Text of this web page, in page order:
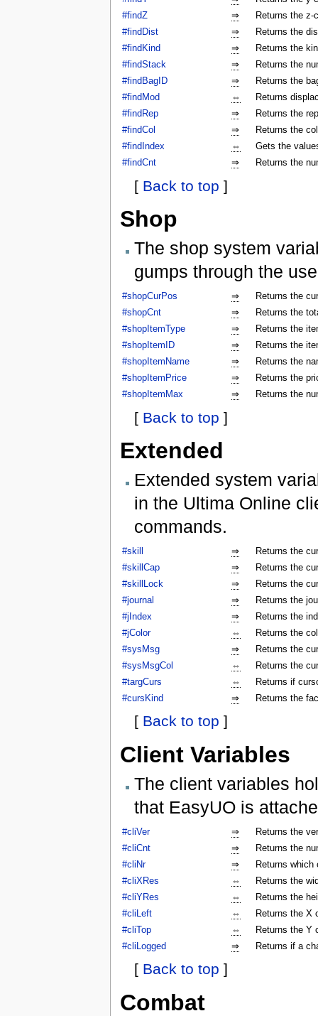
#findZ
⇒
Returns the z-
#findDist
⇒
Returns the
#findKind
⇒
Returns the
#findStack
⇒
Returns the
#findBagID
⇒
Returns the
#findMod
⇔
Returns
#findRep
⇒
Returns the
#findCol
⇒
Returns the
#findIndex
⇔
Gets the
#findCnt
⇒ Returns the
[ Back to top ]
Shop
The shop system
gumps through the
#shopCurPos ⇒
Returns the
#shopCnt
⇒
Returns the
#shopItemType
⇒
Returns the
#shopItemID
⇒
Returns the
#shopItemName
⇒
Returns the
#shopItemPrice
⇒
Returns the
#shopItemMax
⇒ Returns the
[ Back to top ]
Extended
Extended system
in the Ultima Online
commands.
#skill ⇒
Returns the
#skillCap
⇒
Returns the
#skillLock
⇒
Returns the
#journal
⇒
Returns the
#jIndex
⇒
Returns the
#jColor
⇔
Returns the
#sysMsg
⇒
Returns the
#sysMsgCol
⇔
Returns the
#targCurs
⇔
Returns if
#cursKind
⇒ Returns the
[ Back to top ]
Client Variables
The client variables
that EasyUO is
#cliVer ⇒
Returns the
#cliCnt
⇒
Returns the
#cliNr
⇒
Returns
#cliXRes
⇔
Returns the
#cliYRes
⇔
Returns the
#cliLeft
⇔
Returns the X
#cliTop
⇔
Returns the Y
#cliLogged
⇒ Returns if a
[ Back to top ]
Combat